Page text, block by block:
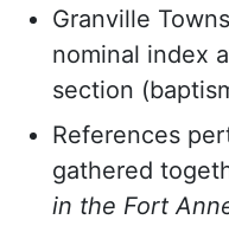
Granville
nominal index
section
References
gathered
in the Fort